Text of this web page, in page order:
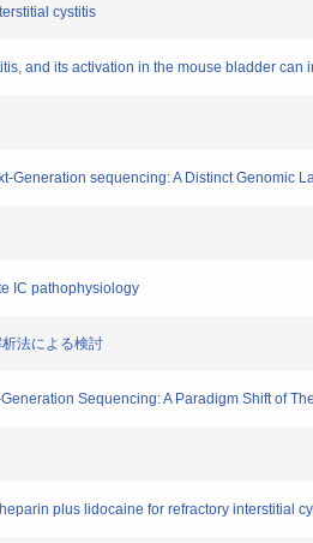
cystitis
and its activation in the mouse bladder can
sequencing: A Distinct Genomic
IC pathophysiology
法による検討
Sequencing: A Paradigm Shift of
plus lidocaine for refractory interstitial